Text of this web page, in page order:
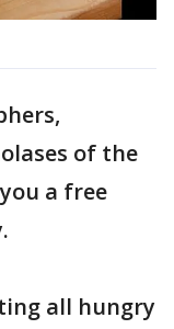
of the
a free
all hungry